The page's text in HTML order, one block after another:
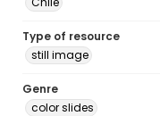
Type of resource
still image
Genre
color slides